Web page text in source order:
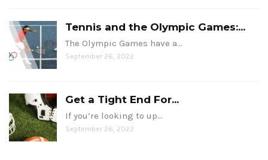
Tennis and the Olympic Games:...
The Olympic Games have a…
September 26, 2022
Get a Tight End For...
If you’re looking to up…
September 26, 2022